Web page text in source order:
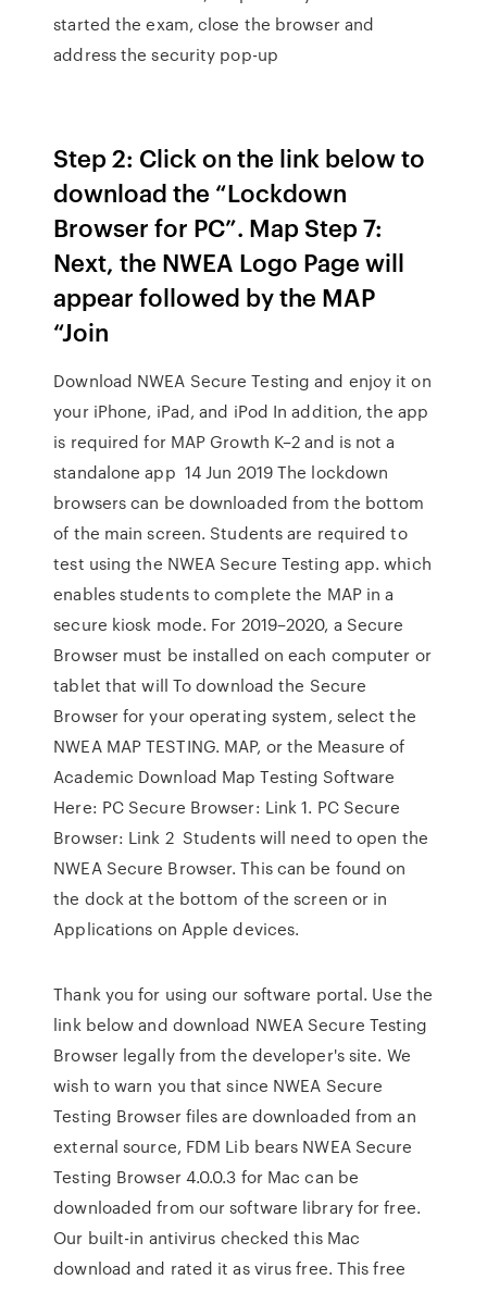
started the exam, close the browser and
address the security pop-up
Step 2: Click on the link below to
download the “Lockdown
Browser for PC”. Map Step 7:
Next, the NWEA Logo Page will
appear followed by the MAP
“Join
Download NWEA Secure Testing and enjoy it on
your iPhone, iPad, and iPod In addition, the app
is required for MAP Growth K–2 and is not a
standalone app 14 Jun 2019 The lockdown
browsers can be downloaded from the bottom
of the main screen. Students are required to
test using the NWEA Secure Testing app. which
enables students to complete the MAP in a
secure kiosk mode. For 2019–2020, a Secure
Browser must be installed on each computer or
tablet that will To download the Secure
Browser for your operating system, select the
NWEA MAP TESTING. MAP, or the Measure of
Academic Download Map Testing Software
Here: PC Secure Browser: Link 1. PC Secure
Browser: Link 2 Students will need to open the
NWEA Secure Browser. This can be found on
the dock at the bottom of the screen or in
Applications on Apple devices.
Thank you for using our software portal. Use the
link below and download NWEA Secure Testing
Browser legally from the developer's site. We
wish to warn you that since NWEA Secure
Testing Browser files are downloaded from an
external source, FDM Lib bears NWEA Secure
Testing Browser 4.0.0.3 for Mac can be
downloaded from our software library for free.
Our built-in antivirus checked this Mac
download and rated it as virus free. This free